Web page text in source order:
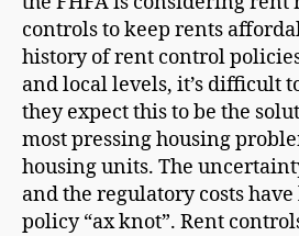
controls to keep rents
history of rent control
and local levels, it’s difficult
they expect this to be the
most pressing housing
housing units. The
and the regulatory costs
policy “ax knot”. Rent